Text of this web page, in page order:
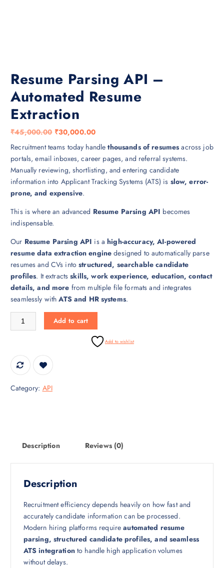
Resume Parsing API –
Automated Resume
Extraction
₹45,000.00 O
i
i
a
l
i
c
e
w
a
s
:
₹30,000.00C
r
p
c
e
i
s
:
₹
3
,
0
Recruitment teams today handlethousands of resumes across job
portals, email inboxes, career pages, and referral systems.
Manually reviewing, shortlisting, and entering candidate
information into Applicant Tracking Systems (ATS) is slow, error-
prone, and expensive.
This is where an advanced Resume Parsing API becomes
indispensable.
Our Resume Parsing API is ahigh-accuracy, AI-powered
resume data extraction engine designed to automatically parse
resumes and CVs intostructured, searchable candidate
profiles. It extractsskills, work experience, education, contact
details, and more from multiple file formats and integrates
seamlessly withATS and HR systems.
Resume Parsing API – Automated Resume Extraction quantity
Add to cart
Add to wishlist
Category: API
Description Reviews (0)
Description
Recruitment efficiency depends heavily on how fast and
accurately candidate information can be processed.
Modern hiring platforms requireautomated resume
parsing, structured candidate profiles, and seamless
ATS integrationto handle high application volumes
without delays.